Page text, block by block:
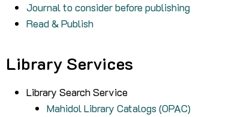
Journal to consider before publishing
Read & Publish
Library Services
Library Search Service
Mahidol Library Catalogs (OPAC)